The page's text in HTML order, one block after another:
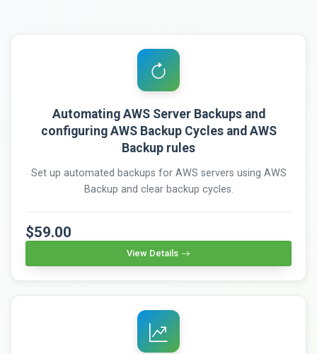
Automating AWS Server Backups and
configuring AWS Backup Cycles and AWS
Backup rules
Set up automated backups for AWS servers using AWS
Backup and clear backup cycles.
$59.00
View Details